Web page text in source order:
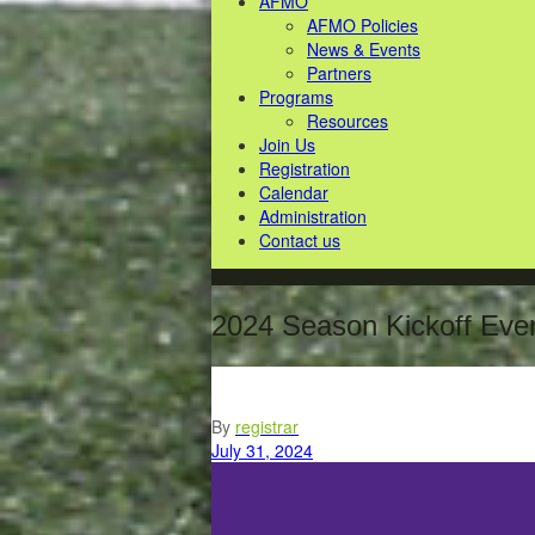
AFMO Policies
News & Events
Partners
Programs
Resources
Join Us
Registration
Calendar
Administration
Contact us
2024 Season Kickoff
By registrar
July 31, 2024